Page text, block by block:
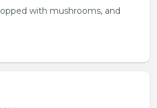
with mushrooms, and